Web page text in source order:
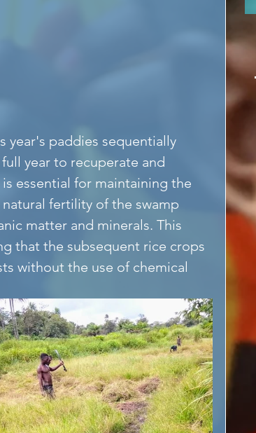
year's paddies sequentially
year to recuperate and
essential for maintaining the
fertility of the swamp
matter and minerals. This
that the subsequent rice crops
without the use of chemical